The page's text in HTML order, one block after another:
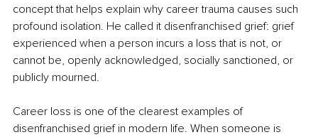
concept that helps explain why career trauma causes such
profound isolation. He called it disenfranchised grief: grief
experienced when a person incurs a loss that is not, or
cannot be, openly acknowledged, socially sanctioned, or
publicly mourned.
Career loss is one of the clearest examples of
disenfranchised grief in modern life. When someone is